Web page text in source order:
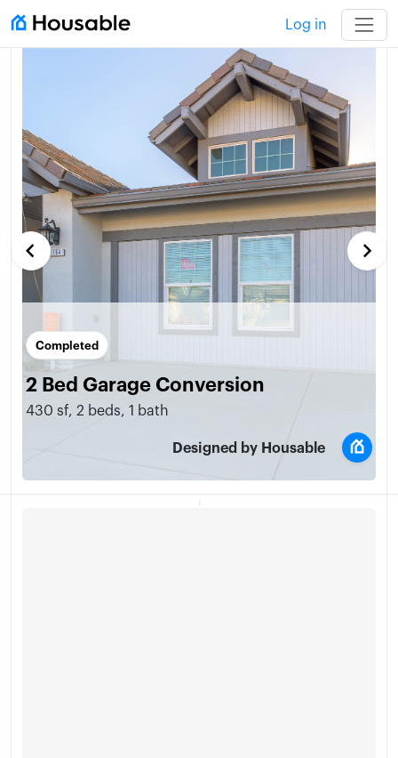
Log in
keyboard_arrow_left keyboard_arrow_right
Completed
2 Bed Garage Conversion
430 sf, 2 beds, 1 bath
Designed by Housable